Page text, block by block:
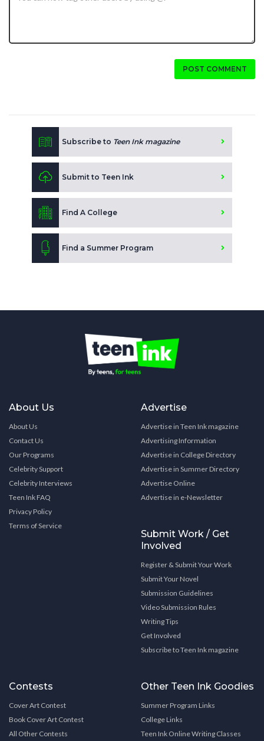
POST COMMENT
Subscribe to Teen Ink magazine
Submit to Teen Ink
Find A College
Find a Summer Program
About Us
About Us
Contact Us
Our Programs
Celebrity Support
Celebrity Interviews
Teen Ink FAQ
Privacy Policy
Terms of Service
Advertise
Advertise in Teen Ink magazine
Advertising Information
Advertise in College Directory
Advertise in Summer Directory
Advertise Online
Advertise in e-Newsletter
Submit Work / Get
Involved
Register & Submit Your Work
Submit Your Novel
Submission Guidelines
Video Submission Rules
Writing Tips
Get Involved
Subscribe to Teen Ink magazine
Contests
Cover Art Contest
Book Cover Art Contest
All Other Contests
Other Teen Ink Goodies
Summer Program Links
College Links
Teen Ink Online Writing Classes